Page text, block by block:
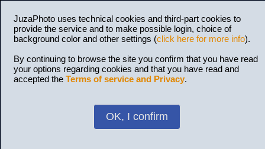
JuzaPhoto uses technical cookies and third-part cookies to
provide the service and to make possible login, choice of
background color and other settings (click here for more info).
By continuing to browse the site you confirm that you have read
your options regarding cookies and that you have read and
accepted the Terms of service and Privacy.
OK, I confirm